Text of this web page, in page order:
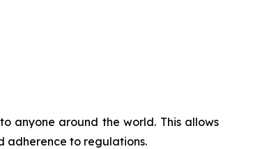
anyone around the world. This allows
adherence to regulations.